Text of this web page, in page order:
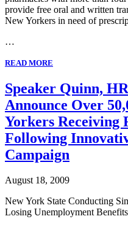
provide free oral and written
New Yorkers in need of
…
READ MORE
Speaker Quinn,
Announce Over
Yorkers Receiving
Following
Campaign
August 18, 2009
New York State Conducting
Losing Unemployment Benefits